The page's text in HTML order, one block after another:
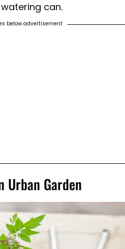
can.
below advertisement
Urban Garden